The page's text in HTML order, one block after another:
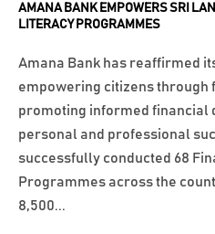
AMANA BANK EMPOWERS SRI
LITERACY PROGRAMMES
Amana Bank has reaffirmed
empowering citizens through
promoting informed financial
personal and professional
successfully conducted 68
Programmes across the
8,500...